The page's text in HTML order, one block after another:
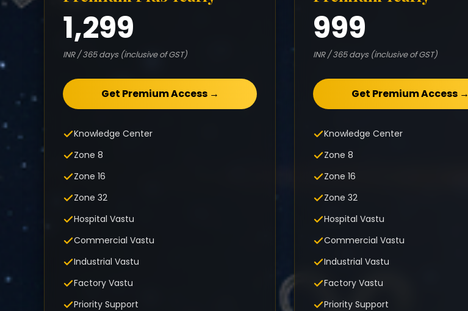
1,299
INR / 365 days (inclusive of GST)
Get Premium Access →
Knowledge Center
Zone 8
Zone 16
Zone 32
Hospital Vastu
Commercial Vastu
Industrial Vastu
Factory Vastu
Priority Support
999
INR / 365 days (inclusive of GST)
Get Premium Access →
Knowledge Center
Zone 8
Zone 16
Zone 32
Hospital Vastu
Commercial Vastu
Industrial Vastu
Factory Vastu
Priority Support